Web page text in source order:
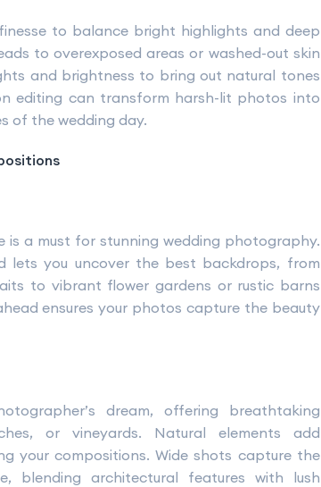
to balance bright highlights and deep
to overexposed areas or washed-out skin
and brightness to bring out natural tones
editing can transform harsh-lit photos into
of the wedding day.
is a must for stunning wedding photography.
lets you uncover the best backdrops, from
to vibrant flower gardens or rustic barns
ensures your photos capture the beauty
dream, offering breathtaking
or vineyards. Natural elements add
your compositions. Wide shots capture the
blending architectural features with lush